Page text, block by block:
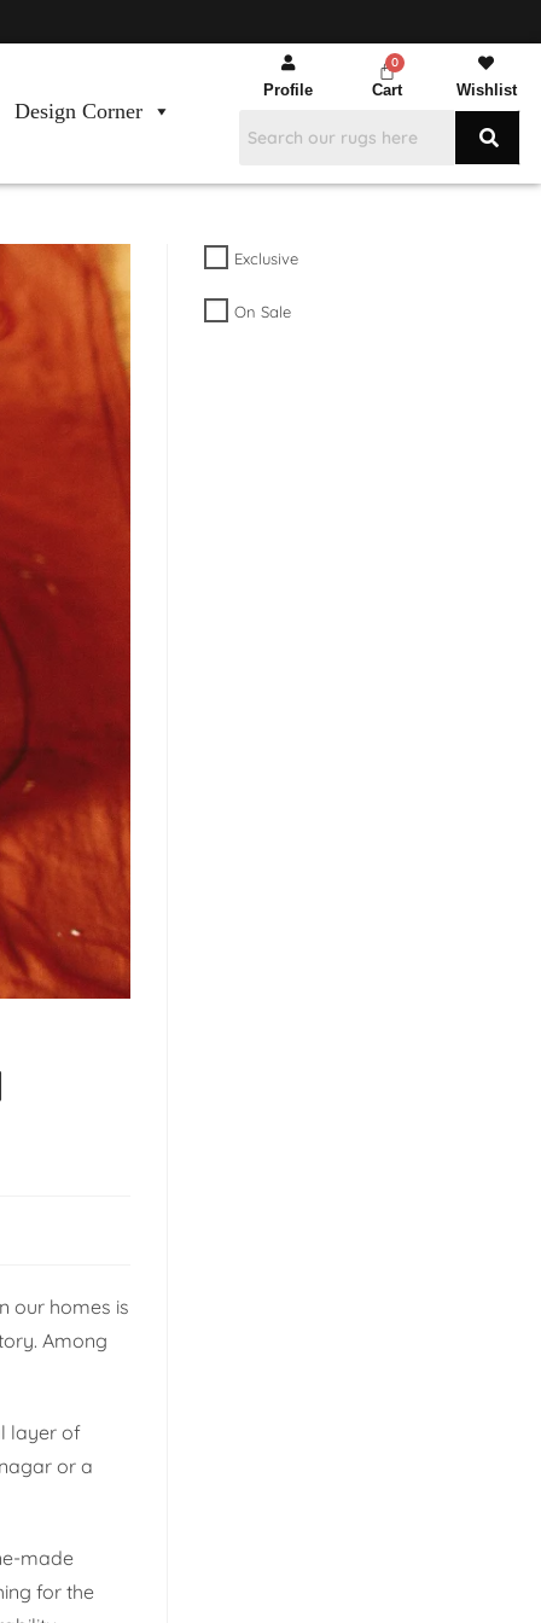
Design Corner
Profile Cart Wishlist
our homes is
Among
layer of
or a
made
for the
Exclusive
On Sale